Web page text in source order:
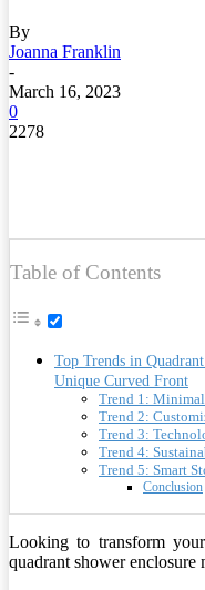
By
Joanna Franklin
-
March 16, 2023
0
2278
Table of Contents
Top Trends in
Unique Curved Front
Trend 1:
Trend 2:
Trend 3:
Trend 4:
Trend 5: Smart
Conclusion
Looking to transform
quadrant shower